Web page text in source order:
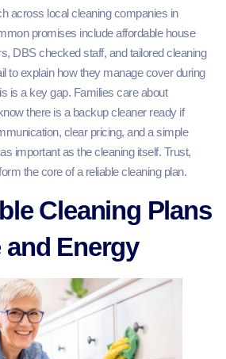
across local cleaning companies in
promises include affordable house
DBS checked staff, and tailored cleaning
to explain how they manage cover during
is a key gap. Families care about
there is a backup cleaner ready if
clear pricing, and a simple
important as the cleaning itself. Trust,
the core of a reliable cleaning plan.
Cleaning Plans
and Energy